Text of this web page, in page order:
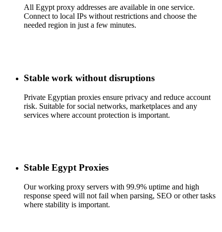
All Egypt proxy addresses are available in one service.
Connect to local IPs without restrictions and choose the
needed region in just a few minutes.
Stable work without disruptions
Private Egyptian proxies ensure privacy and reduce account
risk. Suitable for social networks, marketplaces and any
services where account protection is important.
Stable Egypt Proxies
Our working proxy servers with 99.9% uptime and high
response speed will not fail when parsing, SEO or other tasks
where stability is important.